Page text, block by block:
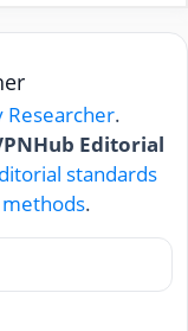
Researcher.
Editorial
standards
.